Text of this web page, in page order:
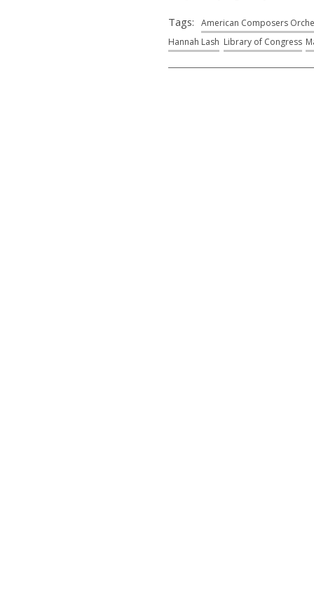
Tags:
American Composers
Hannah Lash Library of Congress